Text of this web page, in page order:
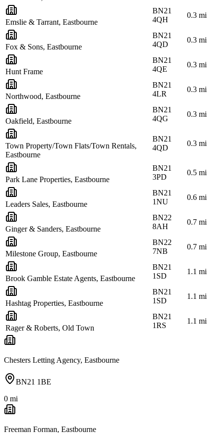
Emslie & Tarrant, Eastbourne
BN21
4QH
0.3 mi
Fox & Sons, Eastbourne
BN21
4QD
0.3 mi
Hunt Frame
BN21
4QE
0.3 mi
Northwood, Eastbourne
BN21
4LR
0.3 mi
Oakfield, Eastbourne
BN21
4QG
0.3 mi
Town Property/Town Flats/Town Rentals,
Eastbourne
BN21
4QD
0.3 mi
Park Lane Properties, Eastbourne
BN21
3PD
0.5 mi
Leaders Sales, Eastbourne
BN21
1NU
0.6 mi
Ginger & Sanders, Eastbourne
BN22
8AH
0.7 mi
Milestone Group, Eastbourne
BN22
7NB
0.7 mi
Brook Gamble Estate Agents, Eastbourne
BN21
1SD
1.1 mi
Hashtag Properties, Eastbourne
BN21
1SD
1.1 mi
Rager & Roberts, Old Town
BN21
1RS
1.1 mi
Chesters Letting Agency, Eastbourne
BN21 1BE
0 mi
Freeman Forman, Eastbourne